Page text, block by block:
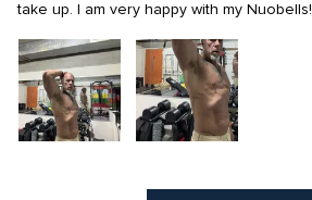
take up. I am very happy with my Nuobells!